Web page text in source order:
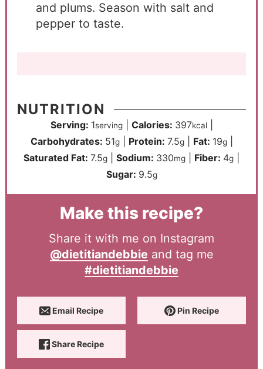
and plums. Season with salt and
pepper to taste.
NUTRITION
Serving: 1serving| Calories: 397kcal|
Carbohydrates: 51g| Protein: 7.5g| Fat: 19g|
Saturated Fat: 7.5g Sodium: 330mg Fiber: 4g
Sugar: 9.5g
Make this recipe?
Share it with me on Instagram
@dietitiandebbie and tag me
#dietitiandebbie
Email Recipe Pin Recipe
Share Recipe